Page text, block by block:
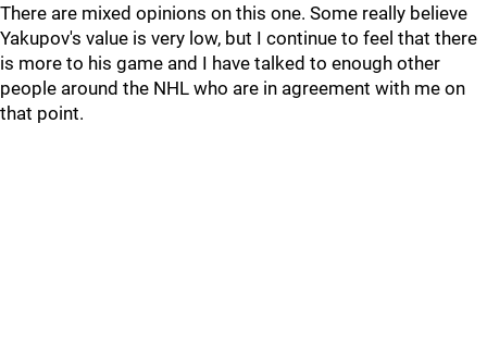
There are mixed opinions on this one. Some really believe
Yakupov's value is very low, but I continue to feel that there
is more to his game and I have talked to enough other
people around the NHL who are in agreement with me on
that point.